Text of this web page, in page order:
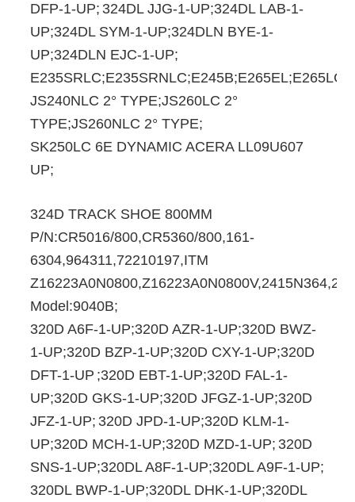
DFP-1-UP; 324DL JJG-1-UP;324DL LAB-1-
UP;324DL SYM-1-UP;324DLN BYE-1-
UP;324DLN EJC-1-UP;
E235SRLC;E235SRNLC;E245B;E265EL;E265LC;
JS240NLC 2° TYPE;JS260LC 2°
TYPE;JS260NLC 2° TYPE;
SK250LC 6E DYNAMIC ACERA LL09U607
UP;
324D TRACK SHOE 800MM
P/N:CR5016/800,CR5360/800,161-
6304,964311,72210197,ITM
Model:9040B;
320D A6F-1-UP;320D AZR-1-UP;320D BWZ-
1-UP;320D BZP-1-UP;320D CXY-1-UP;320D
DFT-1-UP ;320D EBT-1-UP;320D FAL-1-
UP;320D GKS-1-UP;320D JFGZ-1-UP;320D
JFZ-1-UP; 320D JPD-1-UP;320D KLM-1-
UP;320D MCH-1-UP;320D MZD-1-UP; 320D
SNS-1-UP;320DL A8F-1-UP;320DL A9F-1-UP;
320DL BWP-1-UP;320DL DHK-1-UP;320DL